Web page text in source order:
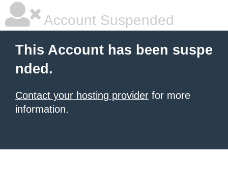
Account Suspended
This Account has been suspe
nded.
Contact your hosting provider for more
information.